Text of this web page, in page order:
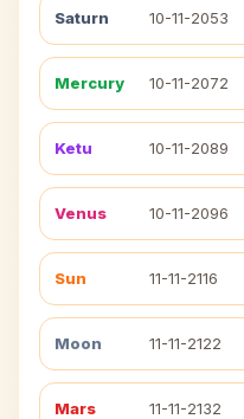
Saturn 10-11-2053
Mercury 10-11-2072
Ketu 10-11-2089
Venus 10-11-2096
Sun 11-11-2116
Moon 11-11-2122
Mars 11-11-2132